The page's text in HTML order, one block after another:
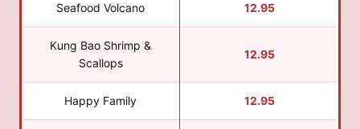
Seafood Volcano 12.95
Kung Bao Shrimp &
Scallops
12.95
Happy Family 12.95